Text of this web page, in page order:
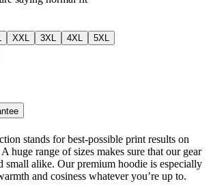
XXL 3XL 4XL
5XL
stands for best-possible print results on
huge range of sizes makes sure that our gear
small alike. Our premium hoodie is especially
and cosiness whatever you’re up to.